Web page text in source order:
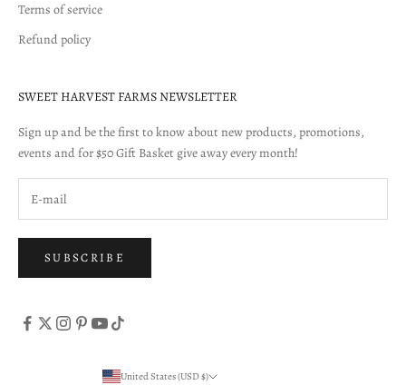
Terms of service
Refund policy
SWEET HARVEST FARMS NEWSLETTER
Sign up and be the first to know about new products, promotions,
events and for $50 Gift Basket give away every month!
SUBSCRIBE
United States (USD $)